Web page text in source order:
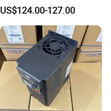
Frequency Drive/VFD
US$124.00-127.00